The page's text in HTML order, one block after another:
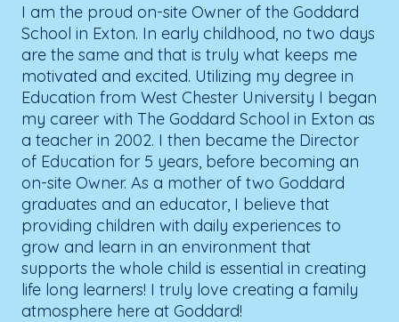
I am the proud on-site Owner of the Goddard
School in Exton. In early childhood, no two days
are the same and that is truly what keeps me
motivated and excited. Utilizing my degree in
Education from West Chester University I began
my career with The Goddard School in Exton as
a teacher in 2002. I then became the Director
of Education for 5 years, before becoming an
on-site Owner. As a mother of two Goddard
graduates and an educator, I believe that
providing children with daily experiences to
grow and learn in an environment that
supports the whole child is essential in creating
life long learners! I truly love creating a family
atmosphere here at Goddard!